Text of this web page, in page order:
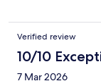
Verified review
10/10
7 Mar 2026